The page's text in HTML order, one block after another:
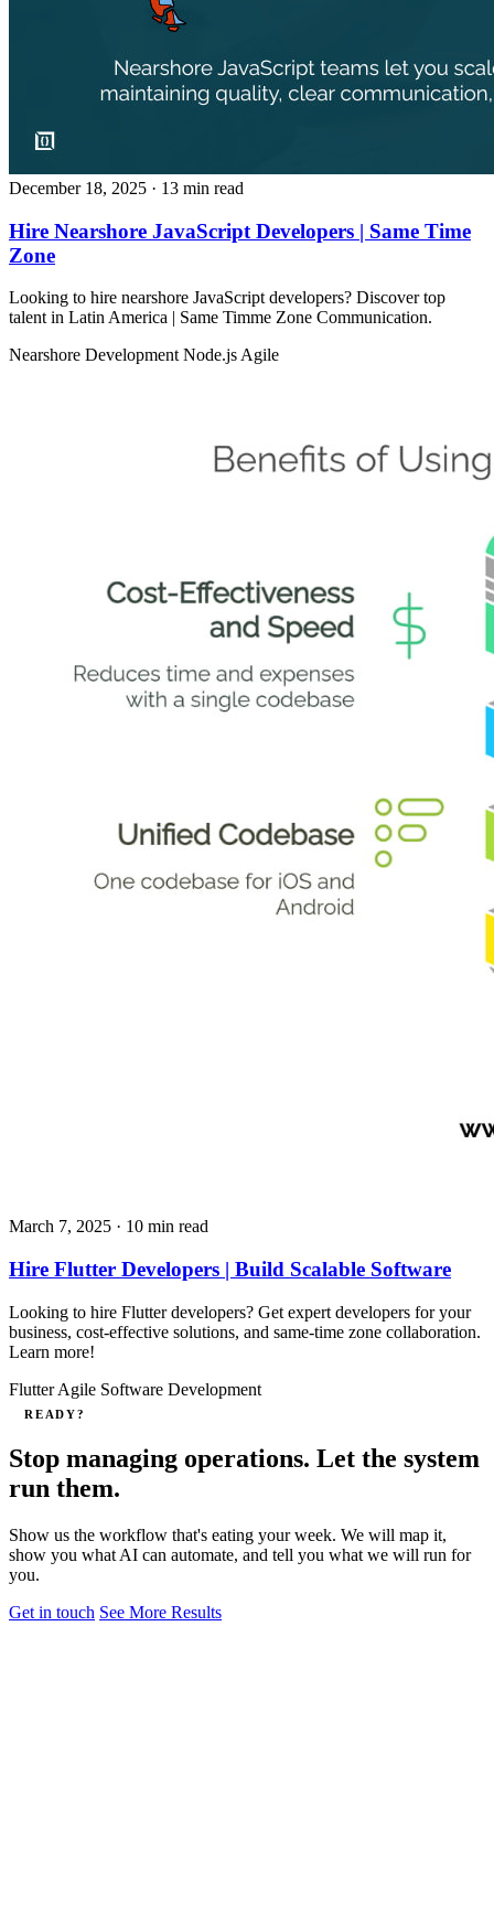
December 18, 2025 · 13 min read
Hire Nearshore JavaScript Developers | Same Time
Zone
Looking to hire nearshore JavaScript developers? Discover top
talent in Latin America | Same Timme Zone Communication.
Nearshore Development Node.js Agile
March 7, 2025 · 10 min read
Hire Flutter Developers | Build Scalable Software
Looking to hire Flutter developers? Get expert developers for your
business, cost-effective solutions, and same-time zone collaboration.
Learn more!
FlutterAgile Software Development
READY?
Stop managing operations. Let the system
run them.
Show us the workflow that's eating your week. We will map it,
show you what AI can automate, and tell you what we will run for
you.
Get in touch See More Results